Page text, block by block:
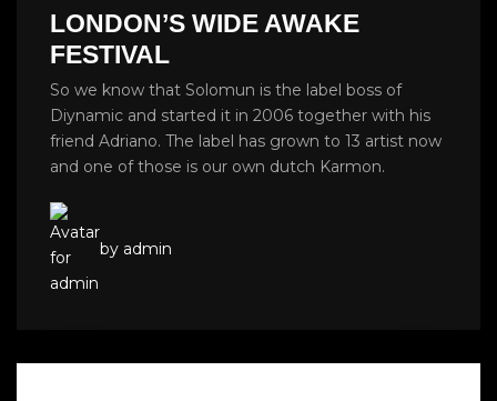
LONDON’S WIDE AWAKE
FESTIVAL
So we know that Solomun is the label boss of
Diynamic and started it in 2006 together with his
friend Adriano. The label has grown to 13 artist now
and one of those is our own dutch Karmon.
by admin